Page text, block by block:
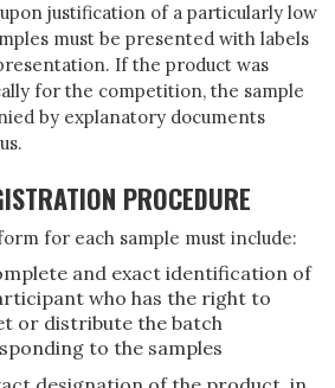
justification of a particularly low
must be presented with labels
If the product was
for the competition, the sample
by explanatory documents
PROCEDURE
for each sample must include:
and exact identification of
who has the right to
or distribute the batch
to the samples